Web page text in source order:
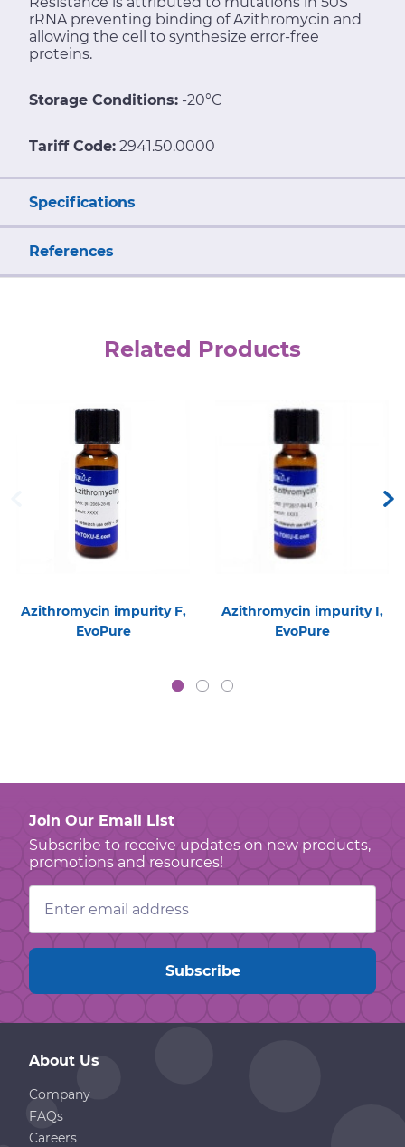
rRNA preventing binding of Azithromycin and
allowing the cell to synthesize error-free
proteins.
Storage Conditions: -20°C
Tariff Code: 2941.50.0000
Specifications
References
Related Products
Azithromycin impurity F,
EvoPure
Azithromycin impurity I,
EvoPure
Join Our Email List
Subscribe to receive updates on new products,
promotions and resources!
Email
Address
About Us
Company
FAQs
Careers